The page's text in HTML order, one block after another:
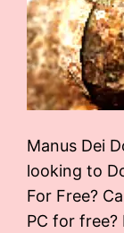
Manus Dei
looking to
For Free?
PC for